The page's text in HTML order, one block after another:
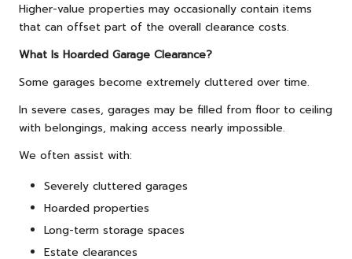
Higher-value properties may occasionally contain items
that can offset part of the overall clearance costs.
What Is Hoarded Garage Clearance?
Some garages become extremely cluttered over time.
In severe cases, garages may be filled from floor to ceiling
with belongings, making access nearly impossible.
We often assist with:
Severely cluttered garages
Hoarded properties
Long-term storage spaces
Estate clearances